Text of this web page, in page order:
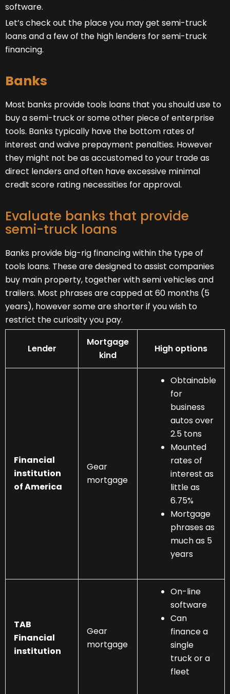
software.
Let’s check out the place you may get semi-truck
loans and a few of the high lenders for semi-truck
financing.
Banks
Most banks provide tools loans that you should use to
buy a semi-truck or some other piece of enterprise
tools. Banks typically have the bottom rates of
interest and waive prepayment penalties. However
they might not be as accustomed to your trade as
direct lenders and often have excessive minimal
credit score rating necessities for approval.
Evaluate banks that provide
semi-truck loans
Banks provide big-rig financing within the type of
tools loans. These are designed to assist companies
buy main property, together with semi vehicles and
trailers. Most phrases are capped at 60 months (5
years), however some are shorter if you wish to
restrict the curiosity you pay.
Lender
Mortgage
kind
High options
Financial
institution
of America
Gear
mortgage
Obtainable
for
business
autos over
2.5 tons
Mounted
rates of
interest as
little as
6.75%
Mortgage
phrases as
much as 5
years
TAB
Financial
institution
Gear
mortgage
On-line
software
Can
finance a
single
truck or a
fleet